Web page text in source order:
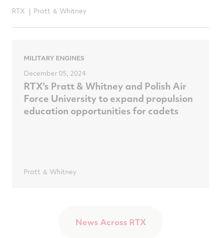
RTX Pratt ＆ Whitney
MILITARY ENGINES
December 05, 2024
RTX's Pratt & Whitney and Polish Air
Force University to expand propulsion
education opportunities for cadets
Pratt ＆ Whitney
News Across RTX